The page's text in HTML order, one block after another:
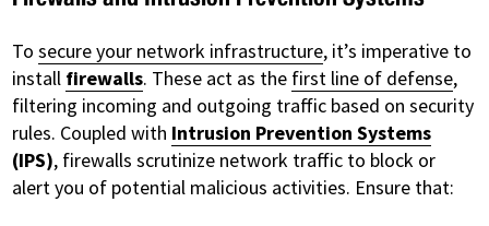
Tosecure your network infrastructure, it’s imperative to
install firewalls. These act as the first line of defense,
filtering incoming and outgoing traffic based on security
rules. Coupled with Intrusion Prevention Systems
(IPS), firewalls scrutinize network traffic to block or
alert you of potential malicious activities. Ensure that: